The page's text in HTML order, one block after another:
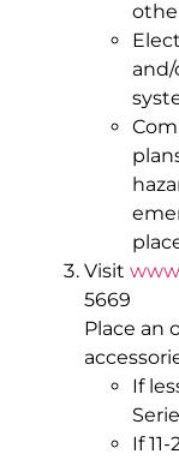
Visit
5669
Place an
If
If